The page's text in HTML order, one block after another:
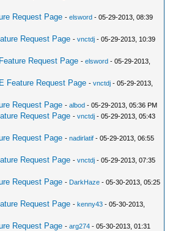
Request Page -elsword - 05-29-2013, 08:39
Request Page -vnctdj - 05-29-2013, 10:39
Request Page -elsword - 05-29-2013,
Feature Request Page -vnctdj - 05-29-2013,
Request Page -albod - 05-29-2013, 05:36 PM
Request Page -vnctdj - 05-29-2013, 05:43
Request Page -nadirlatif - 05-29-2013, 06:55
Request Page -vnctdj - 05-29-2013, 07:35
Request Page - DarkHaze - 05-30-2013, 05:25
Request Page -kenny43 - 05-30-2013,
Request Page -arg274 - 05-30-2013, 01:31